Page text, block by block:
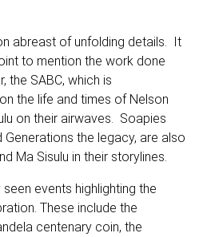
abreast of unfolding details. It
to mention the work done
SABC, which is
the life and times of Nelson
on their airwaves. Soapies
Generations the legacy, are also
Ma Sisulu in their storylines.
events highlighting the
These include the
centenary coin, the